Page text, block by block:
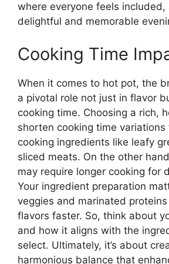
where everyone feels included,
delightful and memorable
Cooking Time
When it comes to hot pot, the
a pivotal role not just in flavor
cooking time. Choosing a rich,
shorten cooking time variations
cooking ingredients like leafy
sliced meats. On the other
may require longer cooking for
Your ingredient preparation
veggies and marinated
flavors faster. So, think about
and how it aligns with the
select. Ultimately, it’s about
harmonious balance that